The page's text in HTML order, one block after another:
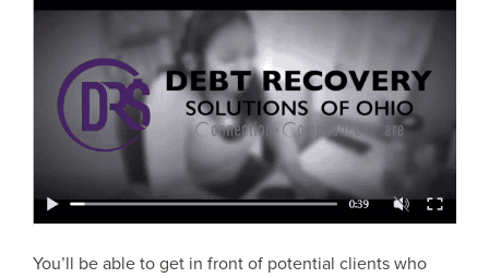
You’ll be able to get in front of potential clients who